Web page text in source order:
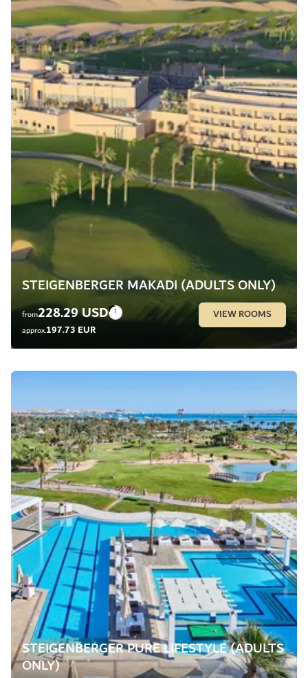
STEIGENBERGER MAKADI (ADULTS ONLY)
from228.29 USD
approx.197.73 EUR
VIEW ROOMS
STEIGENBERGER PURE LIFESTYLE (ADULTS
ONLY)